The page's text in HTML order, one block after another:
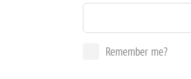
Remember me?